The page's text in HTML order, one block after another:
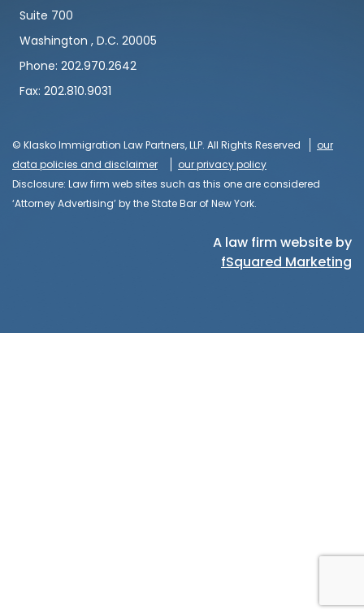
Suite 700
Washington , D.C. 20005
Phone: 202.970.2642
Fax: 202.810.9031
© Klasko Immigration Law Partners, LLP. All Rights Reserved
our
data policies and disclaimer
our privacy policy
Disclosure: Law firm web sites such as this one are considered
‘Attorney Advertising’ by the State Bar of New York.
A law firm website by
fSquared Marketing